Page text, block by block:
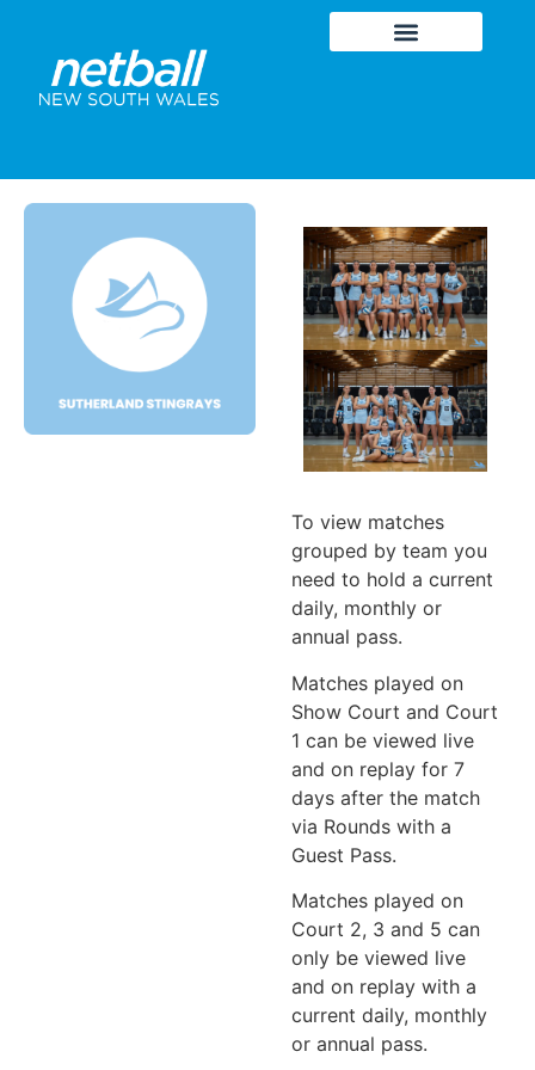
To view matches
grouped by team you
need to hold a current
daily, monthly or
annual pass.
Matches played on
Show Court and Court
1 can be viewed live
and on replay for 7
days after the match
via Rounds with a
Guest Pass.
Matches played on
Court 2, 3 and 5 can
only be viewed live
and on replay with a
current daily, monthly
or annual pass.